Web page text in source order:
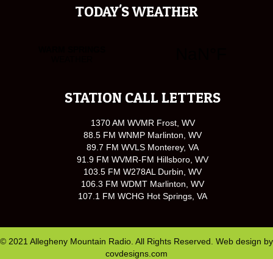
TODAY'S WEATHER
STATION CALL LETTERS
1370 AM WVMR Frost, WV
88.5 FM WNMP Marlinton, WV
89.7 FM WVLS Monterey, VA
91.9 FM WVMR-FM Hillsboro, WV
103.5 FM W278AL Durbin, WV
106.3 FM WDMT Marlinton, WV
107.1 FM WCHG Hot Springs, VA
© 2021 Allegheny Mountain Radio. All Rights Reserved. Web design by
covdesigns.com